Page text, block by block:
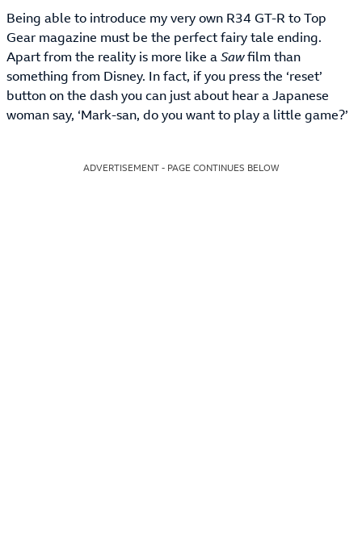
Being able to introduce my very own R34 GT-R to Top
Gear magazine must be the perfect fairy tale ending.
Apart from the reality is more like aSawfilm than
something from Disney. In fact, if you press the ‘reset’
button on the dash you can just about hear a Japanese
woman say, ‘Mark-san, do you want to play a little game?’
ADVERTISEMENT - PAGE CONTINUES BELOW